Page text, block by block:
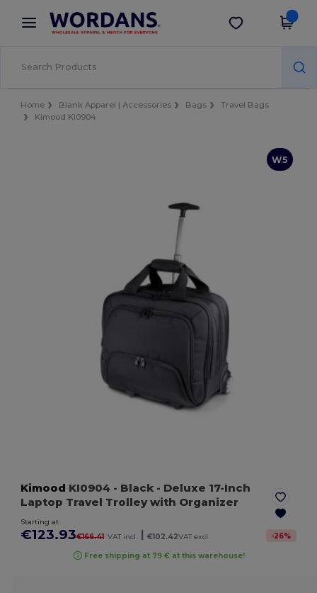
× Wordans App
Better prices on app!
Get the app
Home Blank Apparel | Accessories Bags
Travel Bags
Kimood KI0904
W5
Kimood KI0904 - Black - Deluxe 17-Inch
Laptop Travel Trolley with Organizer
Starting at
€123.93€166.41 VAT incl. €102.42VAT excl. -26%
Free shipping at 79 € at this warehouse!